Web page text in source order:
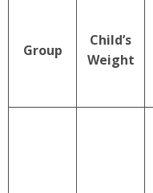
Group
Child’s
Weight